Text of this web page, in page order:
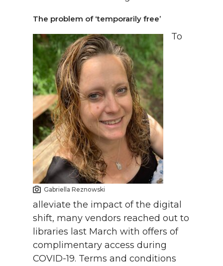
The problem of ‘temporarily free’
Gabriella Reznowski
To
alleviate the impact of the digital
shift, many vendors reached out to
libraries last March with offers of
complimentary access during
COVID-19. Terms and conditions